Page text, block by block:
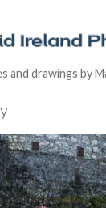
and drawings by